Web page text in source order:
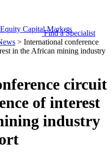
Equity Capital Markets
Find a Specialist
> International conference
in the African mining industry
circuit
of interest
industry